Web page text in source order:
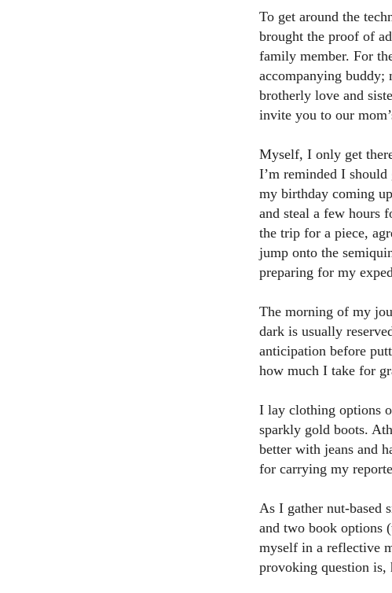
To get around the
brought the proof of
family member. For
accompanying buddy;
brotherly love and
invite you to our
Myself, I only get
I’m reminded I
my birthday coming
and steal a few hours
the trip for a piece,
jump onto the
preparing for my
The morning of my
dark is usually
anticipation before
how much I take for
I lay clothing options
sparkly gold boots.
better with jeans and
for carrying my
As I gather nut-based
and two book options
myself in a reflective
provoking question is,